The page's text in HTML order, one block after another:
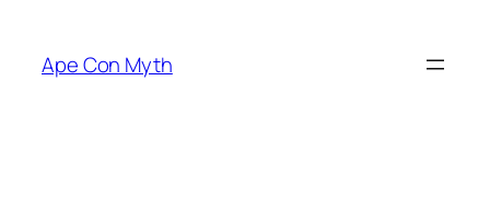
content
Ape Con Myth